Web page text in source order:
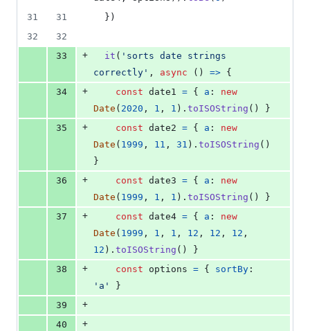
31
31 } )
32
32
33
+ it ( 'sorts date strings
correctly' , async ( ) => {
34
+ const date1 = { a : new
Date ( 2020 , 1 , 1 ) . toISOString ( )
}
35
+ const date2 = { a : new
Date ( 1999 , 11 , 31 ) . toISOString ( )
}
36
+ const date3 = { a : new
Date ( 1999 , 1 , 1 ) . toISOString ( )
}
37
+ const date4 = { a : new
Date ( 1999 , 1 , 1 , 12 , 12 , 12 ,
12 ) . toISOString ( )
}
38
+ const options = { sortBy
'a'
}
39
+
40
+